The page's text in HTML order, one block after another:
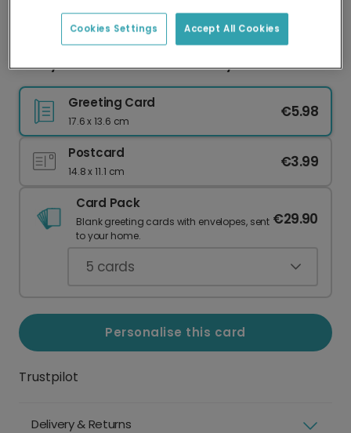
delivery and lower emissions.
Funny Girl Dad ASOS Father's Day Card
Greeting Card
17.6 x 13.6 cm
€5.98
Postcard
14.8 x 11.1 cm
€3.99
Card Pack
Blank greeting cards with envelopes, sent
to your home.
€29.90
5 cards
Personalise this card
Trustpilot
Delivery & Returns
Accept All Cookies
Cookies Settings